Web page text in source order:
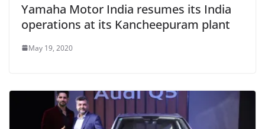
Yamaha Motor India resumes its India
operations at its Kancheepuram plant
May 19, 2020